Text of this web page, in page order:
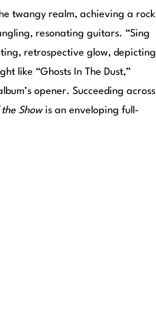
twangy realm, achieving a rock
resonating guitars. “Sing
retrospective glow, depicting
like “Ghosts In The Dust,”
opener. Succeeding across
Showis an enveloping full-